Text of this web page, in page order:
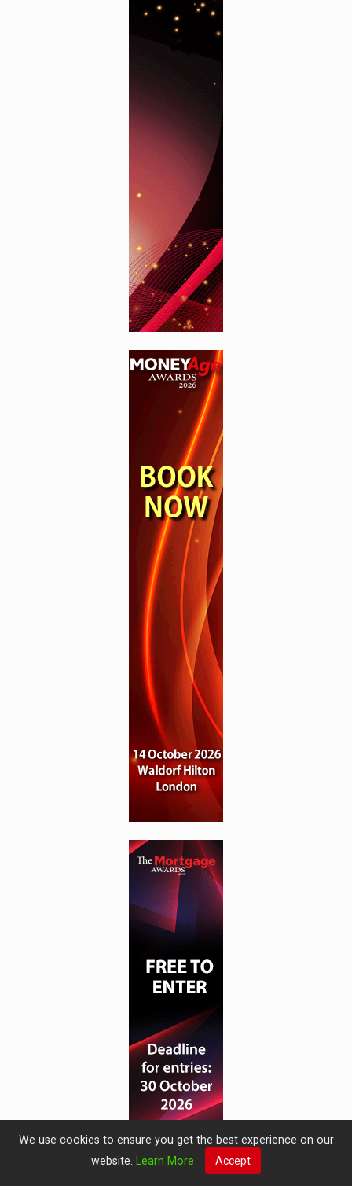
We use cookies to ensure you get the best experience on our
website.
Learn More Accept